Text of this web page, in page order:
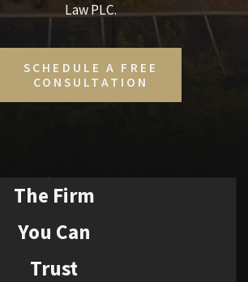
Law PLC.
SCHEDULE A FREE
CONSULTATION
The Firm
You Can
Trust